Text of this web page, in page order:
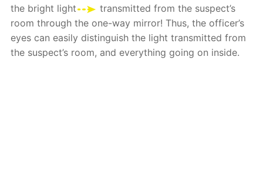
the bright light
transmitted from the suspect’s
room through the one-way mirror! Thus, the officer’s
eyes can easily distinguish the light transmitted from
the suspect’s room, and everything going on inside.